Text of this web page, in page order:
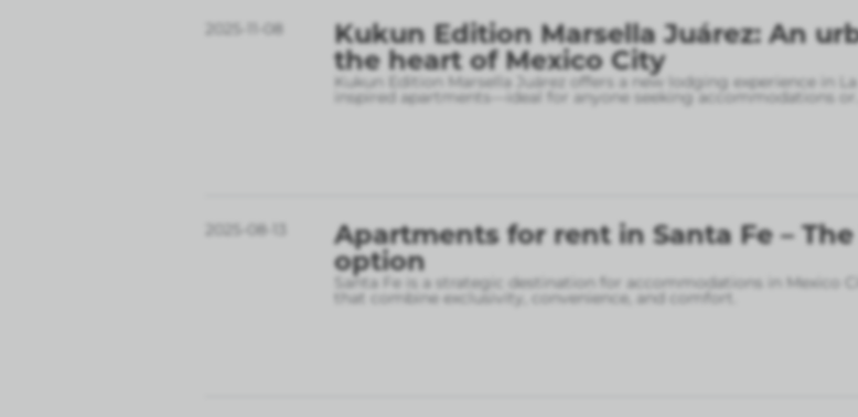
2025-11-08
Kukun Edition Marsella Juárez: An
the heart of Mexico City
Kukun Edition Marsella Juárez offers a new lodging experience in La
inspired apartments—ideal for anyone seeking accommodations or
2025-08-13
Apartments for rent in Santa Fe –
option
Santa Fe is a strategic destination for accommodations in Mexico
that combine exclusivity, convenience, and comfort.